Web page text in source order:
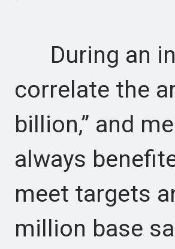
During an
correlate the
billion,” and
always
meet targets
million base